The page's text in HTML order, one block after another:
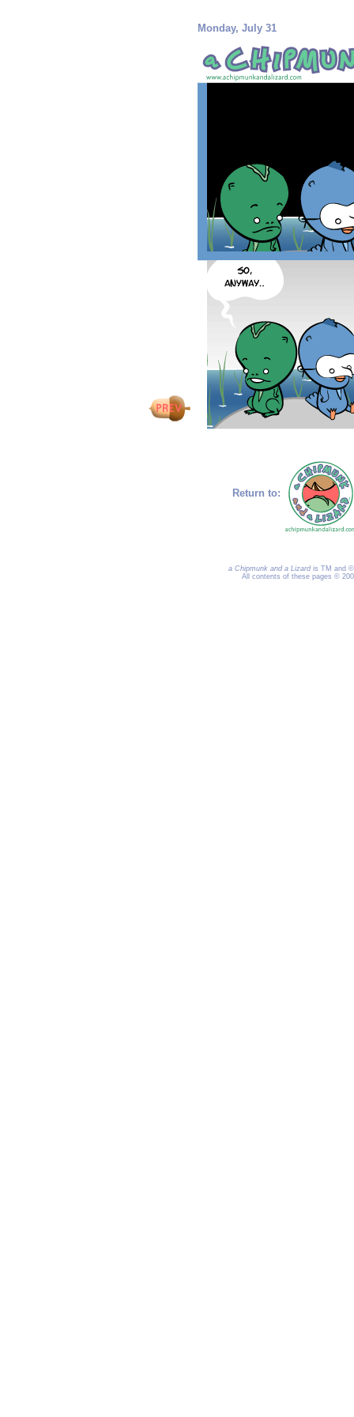
Monday, July 31
Return to:
a Chipmunk and a Lizardis TM and ©
All contents of these pages ©